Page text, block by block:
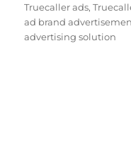
on
Truecaller ads,
ad brand
advertising solution